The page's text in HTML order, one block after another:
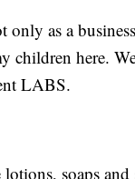
only as a
children here.
LABS.
soaps